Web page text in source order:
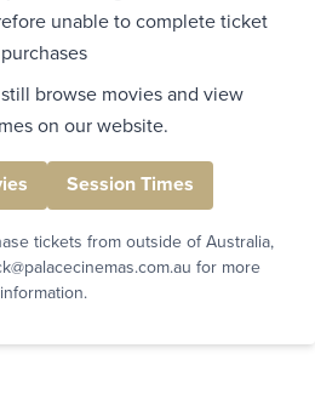
unable to complete ticket
purchases
browse movies and view
on our website.
Session Times
tickets from outside of Australia,
for more
information.